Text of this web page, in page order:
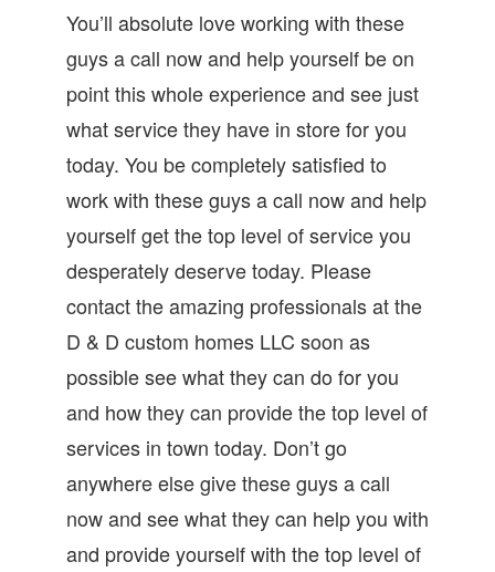
You’ll absolute love working with these
guys a call now and help yourself be on
point this whole experience and see just
what service they have in store for you
today. You be completely satisfied to
work with these guys a call now and help
yourself get the top level of service you
desperately deserve today. Please
contact the amazing professionals at the
D & D custom homes LLC soon as
possible see what they can do for you
and how they can provide the top level of
services in town today. Don’t go
anywhere else give these guys a call
now and see what they can help you with
and provide yourself with the top level of